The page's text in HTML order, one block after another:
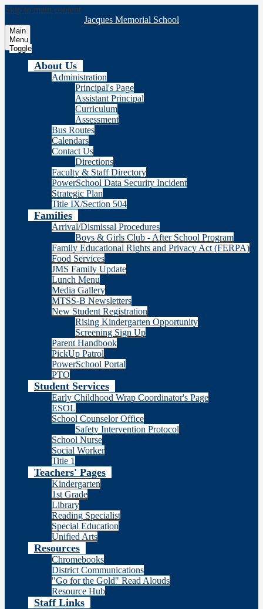
Skip to main content
Jacques Memorial School
Main
Menu
Toggle
About Us
Administration
Principal's Page
Assistant Principal
Curriculum
Assessment
Bus Routes
Calendars
Contact Us
Directions
Faculty & Staff Directory
PowerSchool Data Security Incident
Strategic Plan
Title IX/Section 504
Families
Arrival/Dismissal Procedures
Boys & Girls Club - After School Program
Family Educational Rights and Privacy Act (FERPA)
Food Services
JMS Family Update
Lunch Menu
Media Gallery
MTSS-B Newsletters
New Student Registration
Rising Kindergarten Opportunity
Screening Sign Up
Parent Handbook
PickUp Patrol
PowerSchool Portal
PTO
Student Services
Early Childhood Wrap Coordinator's Page
ESOL
School Counselor Office
Safety Intervention Protocol
School Nurse
Social Worker
Title 1
Teachers' Pages
Kindergarten
1st Grade
Library
Reading Specialist
Special Education
Unified Arts
Resources
Chromebooks
District Communications
"Go for the Gold" Read Alouds
Resource Hub
Staff Links